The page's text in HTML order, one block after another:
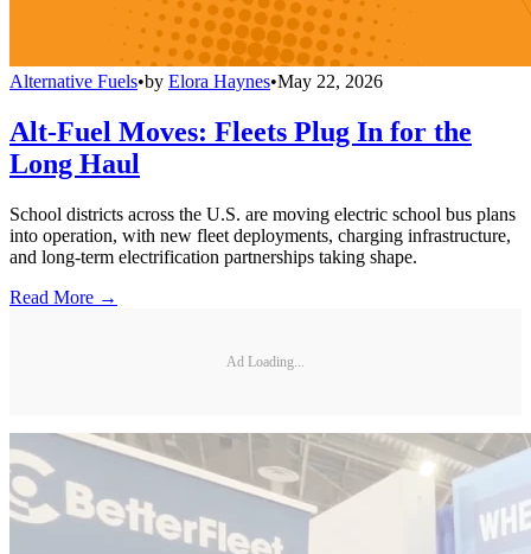
Alternative Fuels•by Elora Haynes•May 22, 2026
Alt-Fuel Moves: Fleets Plug In for the
Long Haul
School districts across the U.S. are moving electric school bus plans
into operation, with new fleet deployments, charging infrastructure,
and long-term electrification partnerships taking shape.
Read More →
Ad Loading...